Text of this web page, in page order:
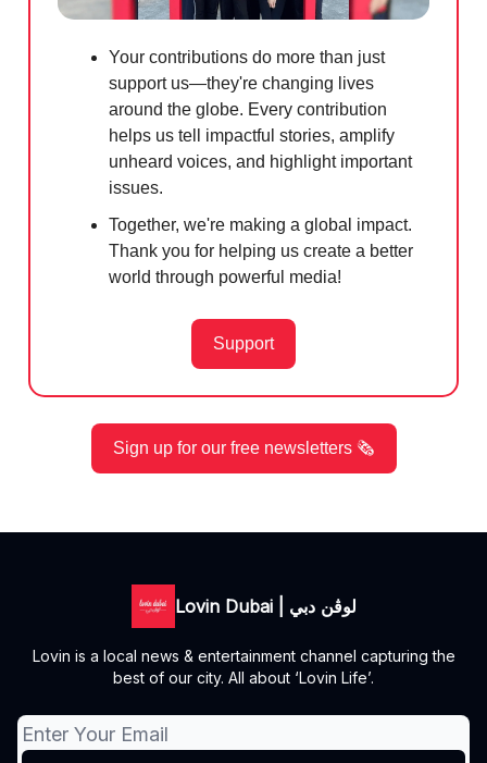
Your contributions do more than just
support us—they're changing lives
around the globe. Every contribution
helps us tell impactful stories, amplify
unheard voices, and highlight important
issues.
Together, we're making a global impact.
Thank you for helping us create a better
world through powerful media!
Support
Sign up for our free newsletters 🗞️
Lovin Dubai | لوڤن دبي
Lovin is a local news & entertainment channel capturing the
best of our city. All about ‘Lovin Life’.